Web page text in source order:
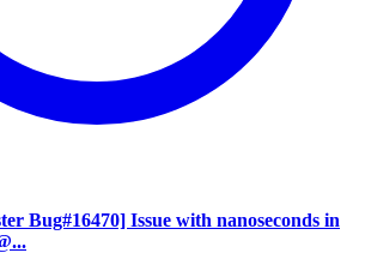
Bug#16470] Issue with nanoseconds in